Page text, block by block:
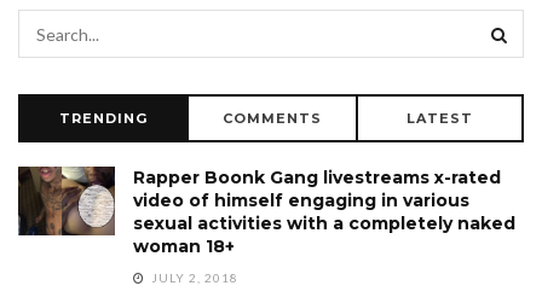
TRENDING COMMENTS LATEST
Rapper Boonk Gang livestreams x-rated
video of himself engaging in various
sexual activities with a completely naked
woman 18+
JULY 2, 2018